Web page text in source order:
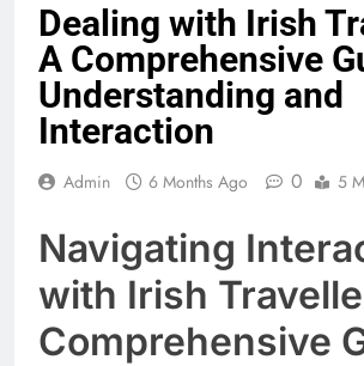
Dealing with Irish
A Comprehensive
Understanding and
Interaction
Admin 6 Months Ago 0 5
Navigating
with Irish
Comprehensive